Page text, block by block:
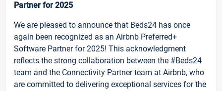
Partner for 2025
We are pleased to announce that Beds24 has once
again been recognized as an Airbnb Preferred+
Software Partner for 2025! This acknowledgment
reflects the strong collaboration between the #Beds24
team and the Connectivity Partner team at Airbnb, who
are committed to delivering exceptional services for the